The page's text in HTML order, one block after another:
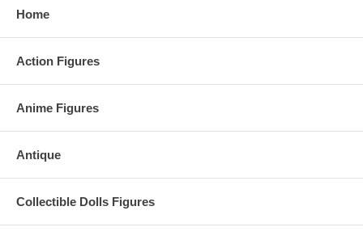
Home
Action Figures
Anime Figures
Antique
Collectible Dolls Figures